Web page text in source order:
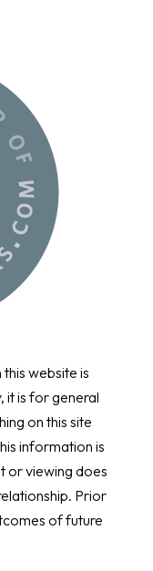
website is
it is for general
on this site
information is
or viewing does
Prior
of future